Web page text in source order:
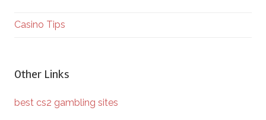
Casino Tips
Other Links
best cs2 gambling sites